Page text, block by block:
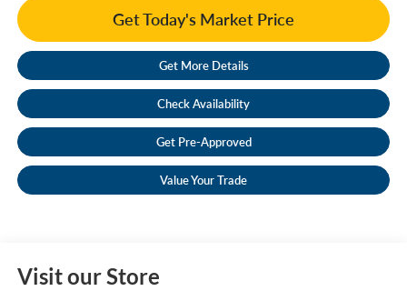
Get Today's Market Price
Get More Details
Check Availability
Get Pre-Approved
Value Your Trade
Visit our Store